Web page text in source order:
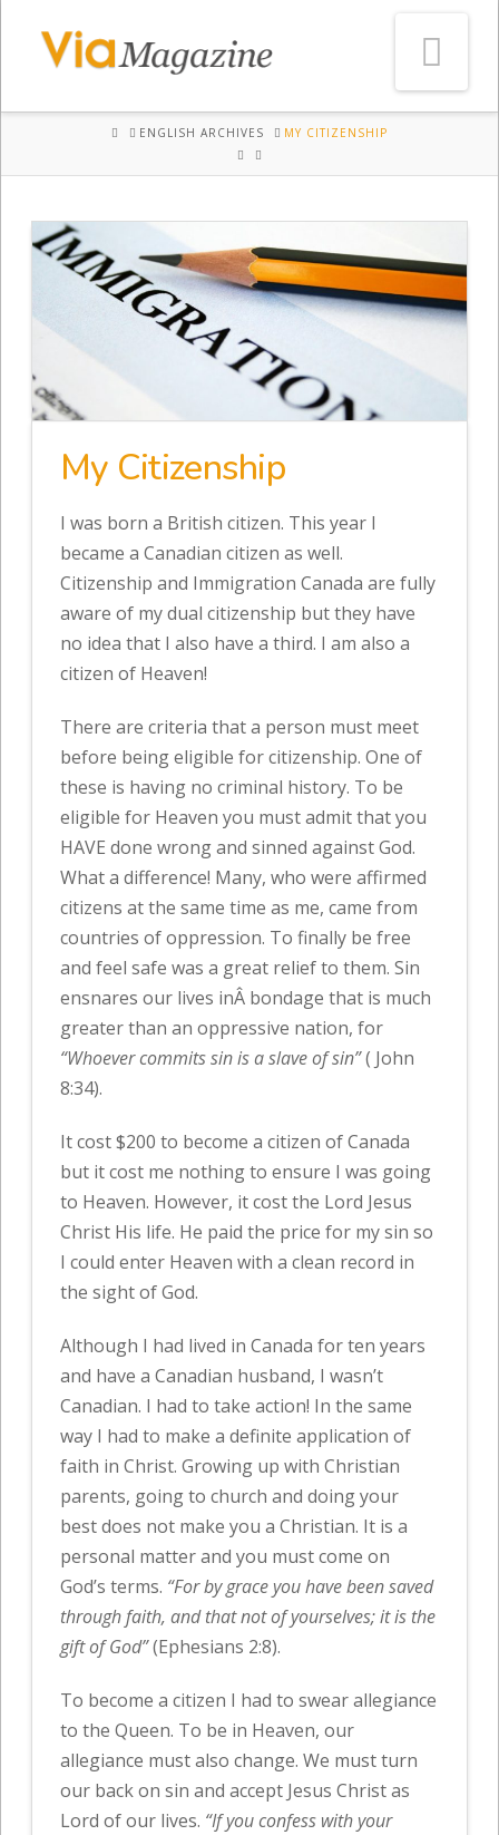
HOMEENGLISH ARCHIVES MY CITIZENSHIP
My Citizenship
I was born a British citizen. This year I
became a Canadian citizen as well.
Citizenship and Immigration Canada are fully
aware of my dual citizenship but they have
no idea that I also have a third. I am also a
citizen of Heaven!
There are criteria that a person must meet
before being eligible for citizenship. One of
these is having no criminal history. To be
eligible for Heaven you must admit that you
HAVE done wrong and sinned against God.
What a difference! Many, who were affirmed
citizens at the same time as me, came from
countries of oppression. To finally be free
and feel safe was a great relief to them. Sin
ensnares our lives inÂ bondage that is much
greater than an oppressive nation, for
“Whoever commits sin is a slave of sin”( John
8:34).
It cost $200 to become a citizen of Canada
but it cost me nothing to ensure I was going
to Heaven. However, it cost the Lord Jesus
Christ His life. He paid the price for my sin so
I could enter Heaven with a clean record in
the sight of God.
Although I had lived in Canada for ten years
and have a Canadian husband, I wasn’t
Canadian. I had to take action! In the same
way I had to make a definite application of
faith in Christ. Growing up with Christian
parents, going to church and doing your
best does not make you a Christian. It is a
personal matter and you must come on
God’s terms. “For by grace you have been saved
through faith, and that not of yourselves; it is the
gift of God”(Ephesians 2:8).
To become a citizen I had to swear allegiance
to the Queen. To be in Heaven, our
allegiance must also change. We must turn
our back on sin and accept Jesus Christ as
Lord of our lives. “If you confess with your